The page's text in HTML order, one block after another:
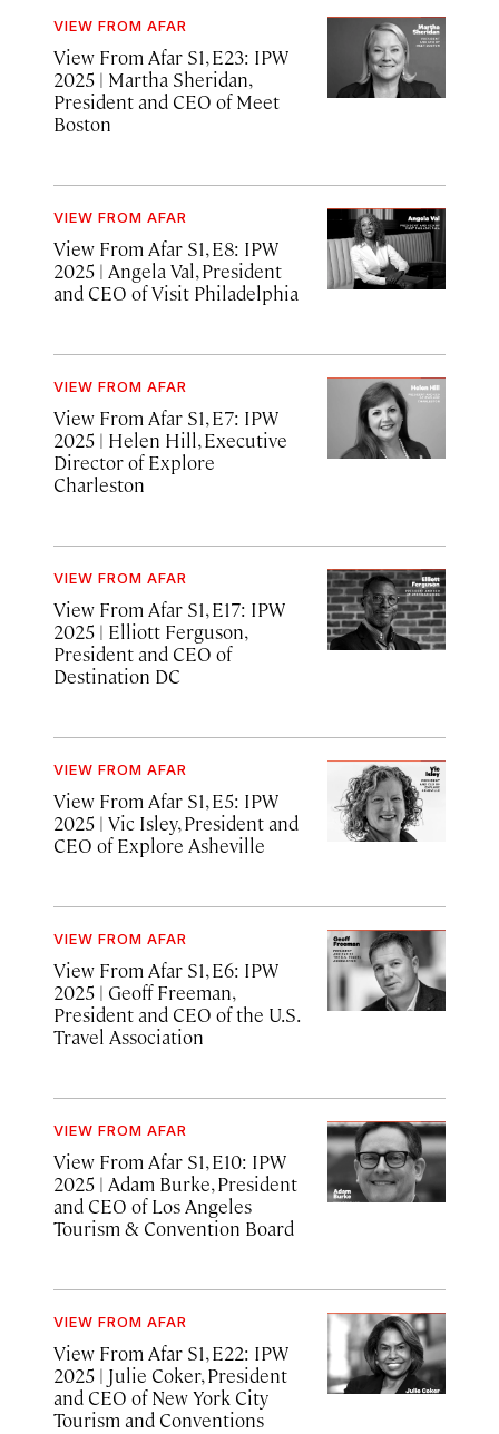
VIEW FROM AFAR
View From Afar S1, E23: IPW
2025 | Martha Sheridan,
President and CEO of Meet
Boston
VIEW FROM AFAR
View From Afar S1, E8: IPW
2025 | Angela Val, President
and CEO of Visit Philadelphia
VIEW FROM AFAR
View From Afar S1, E7: IPW
2025 | Helen Hill, Executive
Director of Explore
Charleston
VIEW FROM AFAR
View From Afar S1, E17: IPW
2025 | Elliott Ferguson,
President and CEO of
Destination DC
VIEW FROM AFAR
View From Afar S1, E5: IPW
2025 | Vic Isley, President and
CEO of Explore Asheville
VIEW FROM AFAR
View From Afar S1, E6: IPW
2025 | Geoff Freeman,
President and CEO of the U.S.
Travel Association
VIEW FROM AFAR
View From Afar S1, E10: IPW
2025 | Adam Burke, President
and CEO of Los Angeles
Tourism & Convention Board
VIEW FROM AFAR
View From Afar S1, E22: IPW
2025 | Julie Coker, President
and CEO of New York City
Tourism and Conventions